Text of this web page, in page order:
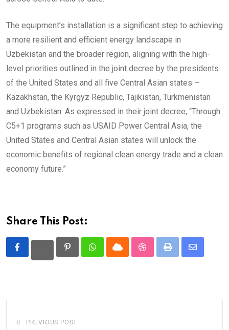
The equipment’s installation is a significant step to achieving
a more resilient and efficient energy landscape in
Uzbekistan and the broader region, aligning with the high-
level priorities outlined in the joint decree by the presidents
of the United States and all five Central Asian states –
Kazakhstan, the Kyrgyz Republic, Tajikistan, Turkmenistan
and Uzbekistan. As expressed in their joint decree, “Through
C5+1 programs such as USAID Power Central Asia, the
United States and Central Asian states will unlock the
economic benefits of regional clean energy trade and a clean
economy future.”
Share This Post:
PinterestWhatsappCloud StumbleUpon
Print
Share
PREVIOUS POST